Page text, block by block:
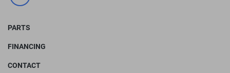
PARTS
FINANCING
CONTACT